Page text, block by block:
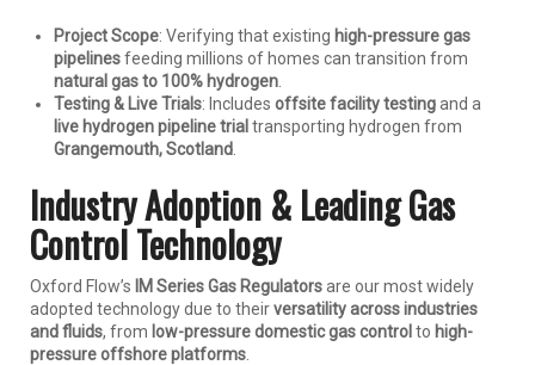
Project Scope: Verifying that existing high-pressure gas
pipelinesfeeding millions of homes can transition from
natural gas to 100% hydrogen
Testing & Live Trials: Includes offsite facility testingand a
live hydrogen pipeline trial transporting hydrogen from
Grangemouth, Scotland
Industry Adoption & Leading Gas
Control Technology
Oxford Flow’s IM Series Gas Regulatorsare our most widely
adopted technology due to theirversatility across industries
and fluids, from low-pressure domestic gas control to high-
pressure offshore platforms